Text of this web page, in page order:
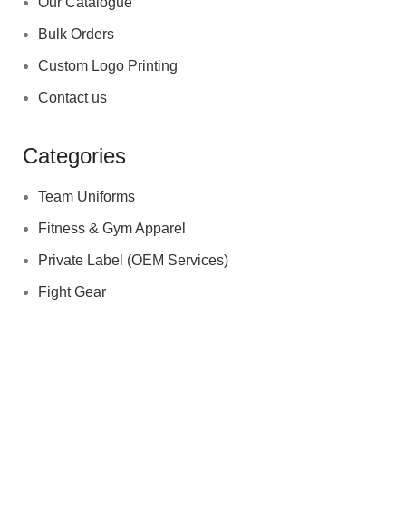
Bulk Orders
Custom Logo Printing
Contact us
Categories
Team Uniforms
Fitness & Gym Apparel
Private Label (OEM Services)
Fight Gear